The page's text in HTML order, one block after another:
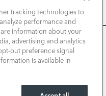
to improve your
ads, and analyze how
on how we collect
our
NEWPORT BEACH
tracking technologies to
performance and
information about your
advertising and analytics
out preference signal
is available in